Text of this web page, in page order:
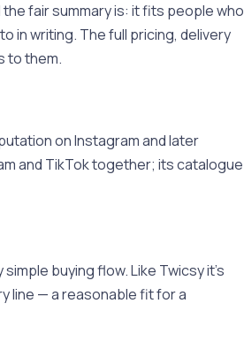
fair summary is: it fits people who
in writing. The full pricing, delivery
to them.
on Instagram and later
and TikTok together; its catalogue
buying flow. Like Twicsy it's
line — a reasonable fit for a